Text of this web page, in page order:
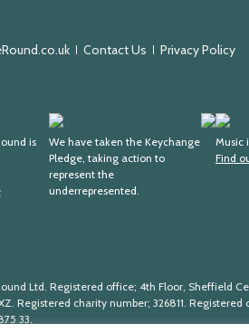
Contact Us Privacy Policy
is
Keychange
We have taken the Keychange
Pledge, taking action to
represent the
underrepresented.
Black
Lives
in
Music
Find
Ltd. Registered office; 4th Floor, Sheffield
Registered charity number; 326811. Registered
33.